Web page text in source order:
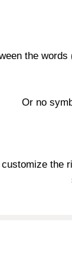
the
Or no
the